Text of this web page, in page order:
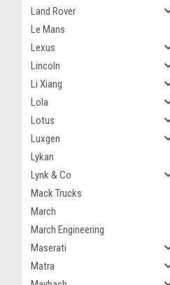
Land Rover
Le Mans
Lexus
Lincoln
Li Xiang
Lola
Lotus
Luxgen
Lykan
Lynk & Co
Mack Trucks
March
March Engineering
Maserati
Matra